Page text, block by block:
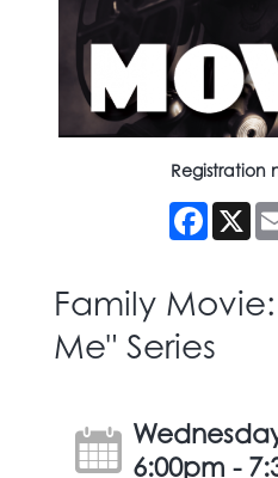
Registration
X
Family
Me" Series
6:00pm -